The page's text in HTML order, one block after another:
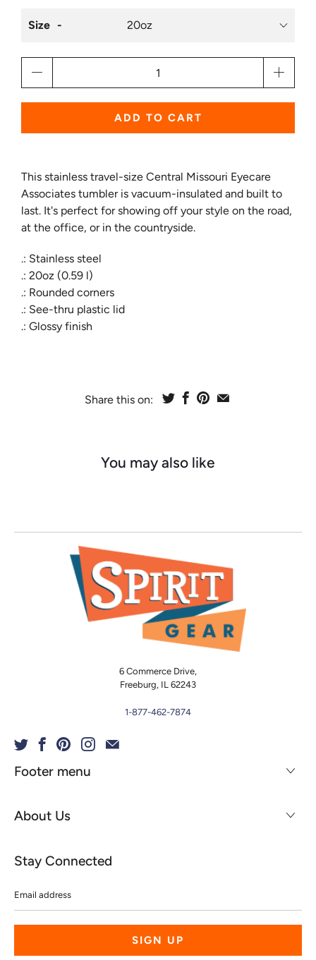
Size
ADD TO CART
This stainless travel-size Central Missouri Eyecare
Associates tumbler is vacuum-insulated and built to
last. It's perfect for showing off your style on the road,
at the office, or in the countryside.
.: Stainless steel
.: 20oz (0.59 l)
.: Rounded corners
.: See-thru plastic lid
.: Glossy finish
Share this on:
You may also like
6 Commerce Drive,
Freeburg, IL 62243
1-877-462-7874
Footer menu
About Us
Stay Connected
address